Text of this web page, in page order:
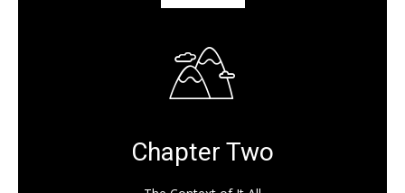
Chapter Two